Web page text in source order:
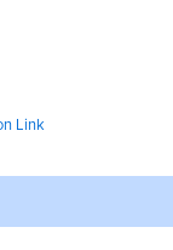
Link